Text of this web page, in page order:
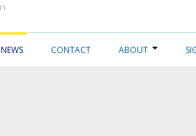
NEWS CONTACT ABOUT